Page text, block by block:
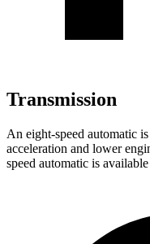
Transmission
An eight-speed automatic
acceleration and lower
speed automatic is